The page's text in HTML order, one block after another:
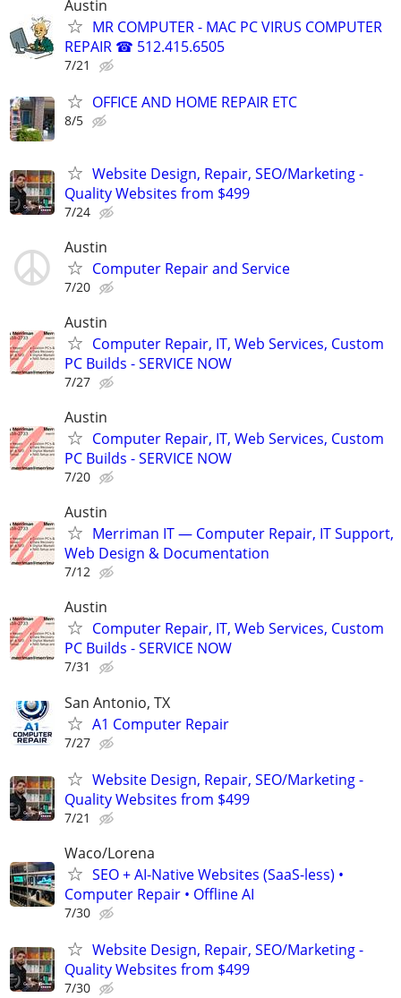
Austin
MR COMPUTER - MAC PC VIRUS COMPUTER
REPAIR ☎ 512.415.6505
7/21
OFFICE AND HOME REPAIR ETC
8/5
Website Design, Repair, SEO/Marketing -
Quality Websites from $499
7/24
Austin
Computer Repair and Service
7/20
Austin
Computer Repair, IT, Web Services, Custom
PC Builds - SERVICE NOW
7/27
Austin
Computer Repair, IT, Web Services, Custom
PC Builds - SERVICE NOW
7/20
Austin
Merriman IT — Computer Repair, IT Support,
Web Design & Documentation
7/12
Austin
Computer Repair, IT, Web Services, Custom
PC Builds - SERVICE NOW
7/31
San Antonio, TX
A1 Computer Repair
7/27
Website Design, Repair, SEO/Marketing -
Quality Websites from $499
7/21
Waco/Lorena
SEO + AI-Native Websites (SaaS-less) •
Computer Repair • Offline AI
7/30
Website Design, Repair, SEO/Marketing -
Quality Websites from $499
7/30